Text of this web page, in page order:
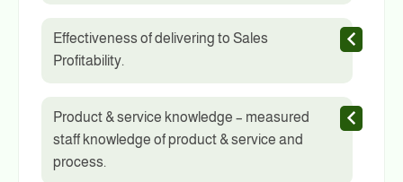
Effectiveness of delivering to Sales
Profitability.
Product & service knowledge – measured
staff knowledge of product & service and
process.